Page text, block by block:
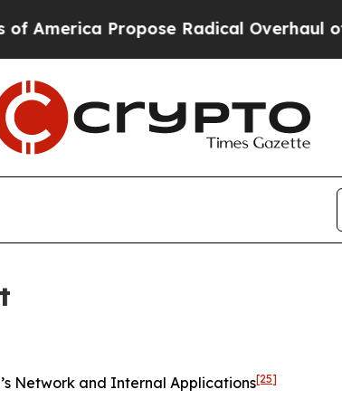
Radical Overhaul of US Govt
Network and Internal Applications[25]